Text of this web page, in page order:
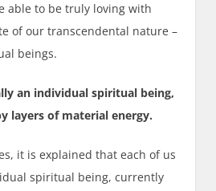
able to be truly loving with
of our transcendental nature –
beings.
an individual spiritual being,
layers of material energy.
it is explained that each of us
spiritual being, currently